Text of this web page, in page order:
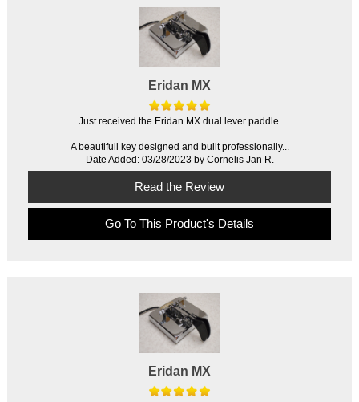
Eridan MX
Just received the Eridan MX dual lever paddle.
A beautifull key designed and built professionally...
Date Added: 03/28/2023 by Cornelis Jan R.
Read the Review
Go To This Product's Details
Eridan MX